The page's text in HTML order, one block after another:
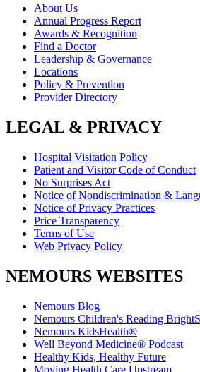
About Us
Annual Progress Report
Awards & Recognition
Find a Doctor
Leadership & Governance
Locations
Policy & Prevention
Provider Directory
LEGAL & PRIVACY
Hospital Visitation Policy
Patient and Visitor Code of Conduct
No Surprises Act
Notice of Nondiscrimination &
Notice of Privacy Practices
Price Transparency
Terms of Use
Web Privacy Policy
NEMOURS WEBSITES
Nemours Blog
Nemours Children's Reading
Nemours KidsHealth®
Well Beyond Medicine® Podcast
Healthy Kids, Healthy Future
Moving Health Care Upstream